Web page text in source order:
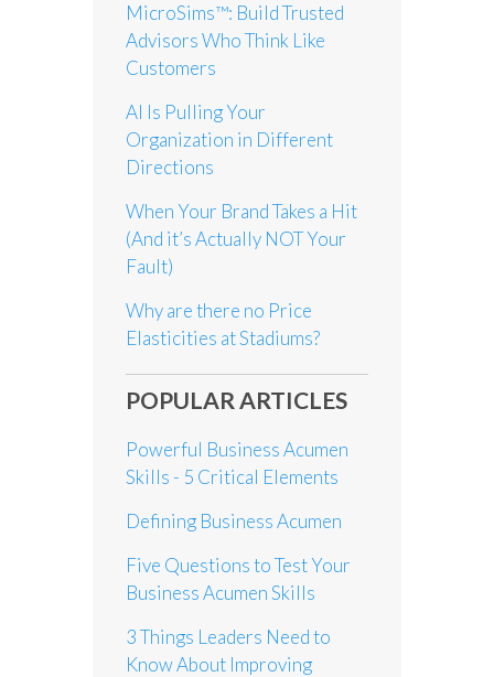
MicroSims™: Build Trusted
Advisors Who Think Like
Customers
AI Is Pulling Your
Organization in Different
Directions
When Your Brand Takes a Hit
(And it’s Actually NOT Your
Fault)
Why are there no Price
Elasticities at Stadiums?
POPULAR ARTICLES
Powerful Business Acumen
Skills - 5 Critical Elements
Defining Business Acumen
Five Questions to Test Your
Business Acumen Skills
3 Things Leaders Need to
Know About Improving